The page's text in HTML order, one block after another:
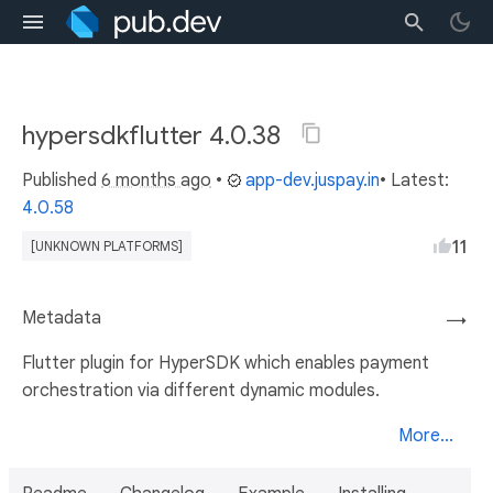
hypersdkflutter 4.0.38
Published 6 months ago • app-dev.juspay.in• Latest:
4.0.58
[UNKNOWN PLATFORMS] 11
→
Metadata
Flutter plugin for HyperSDK which enables payment
orchestration via different dynamic modules.
More...